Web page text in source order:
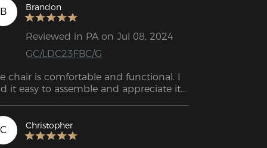
chair without paying Secret Lab
B Brandon
Reviewed in PA on Jul 08, 2024
GC/LDC23FBC/G
chair is comfortable and functional. I
it easy to assemble and appreciate its
C Christopher